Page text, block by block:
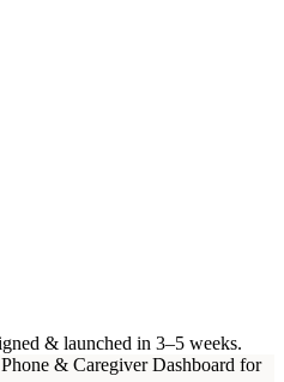
& launched in 3–5 weeks.